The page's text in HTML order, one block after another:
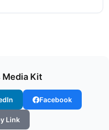
Media Kit
Facebook
Link